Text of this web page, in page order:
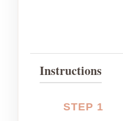
Instructions
STEP 1